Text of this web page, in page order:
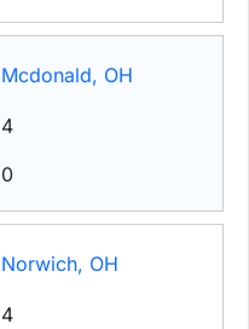
Mcdonald, OH
4
0
Norwich, OH
4